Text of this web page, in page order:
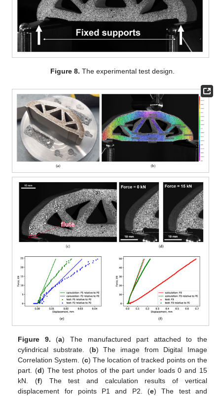
Figure 8. The experimental test design.
Figure 9. (a) The manufactured part attached to the
cylindrical substrate. (b) The image from Digital Image
Correlation System. (c) The location of tracked points on the
part. (d) The test photos of the part under loads 0 and 15
kN. (f) The test and calculation results of vertical
displacement for points P1 and P2. (e) The test and